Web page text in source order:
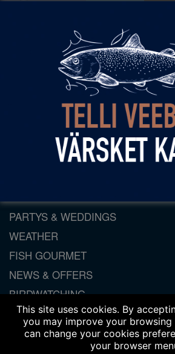
Author Archives:
Come and visit us!
Published:
21. July 2014
Daily departure from Haapsalu to Dirhami at
and from Dirhami to Haapsalu at 17.45.
PARTYS & WEDDINGS
WEATHER
FISH GOURMET
NEWS & OFFERS
BIRDWATCHING
LEISURE TIME
CONFERENCES
This site uses cookies. By
you may improve your browsing
can change your cookies
your browser